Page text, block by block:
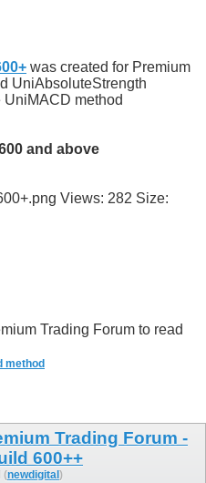
was created for Premium
UniAbsoluteStrength
method
and above
Trading Forum to read
method
Trading Forum -
600++
(newdigital )